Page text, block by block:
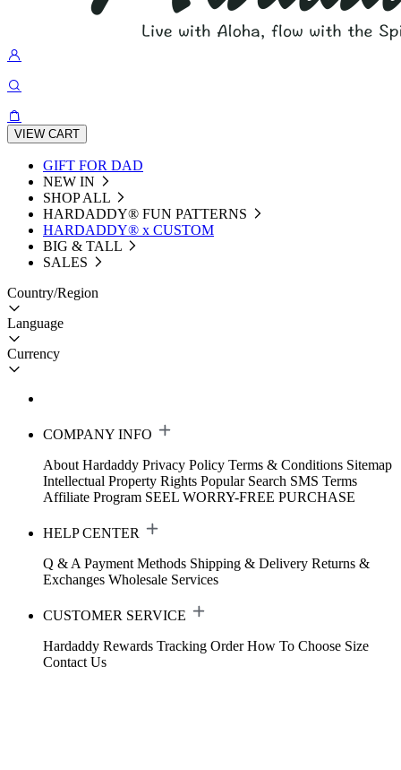
VIEW CART
GIFT FOR DAD
NEW IN
SHOP ALL
HARDADDY®️ FUN PATTERNS
HARDADDY® x CUSTOM
BIG & TALL
SALES
Country/Region
Language
Currency
COMPANY INFO
About Hardaddy Privacy Policy Terms & Conditions Sitemap
Intellectual Property Rights Popular Search SMS Terms
Affiliate Program SEEL WORRY-FREE PURCHASE
HELP CENTER
Q & A Payment Methods Shipping & Delivery Returns &
Exchanges Wholesale Services
CUSTOMER SERVICE
Hardaddy Rewards Tracking Order How To Choose Size
Contact Us